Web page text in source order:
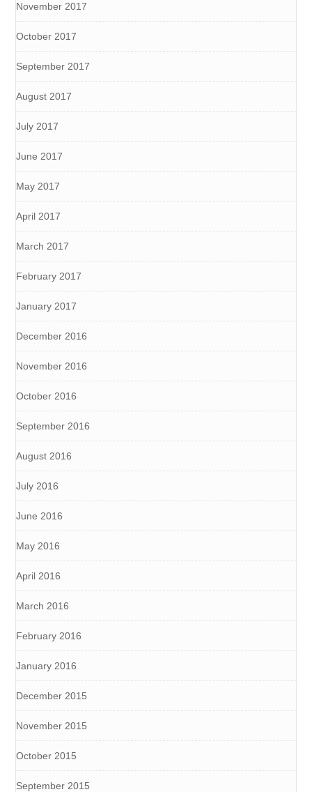
November 2017
October 2017
September 2017
August 2017
July 2017
June 2017
May 2017
April 2017
March 2017
February 2017
January 2017
December 2016
November 2016
October 2016
September 2016
August 2016
July 2016
June 2016
May 2016
April 2016
March 2016
February 2016
January 2016
December 2015
November 2015
October 2015
September 2015